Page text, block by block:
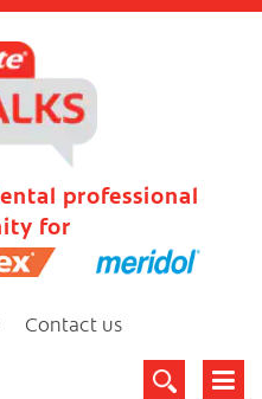
professional
for
Contact us